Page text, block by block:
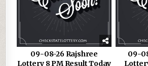
09-08-26 Rajshree
Lottery 8 PM Result Today
09-